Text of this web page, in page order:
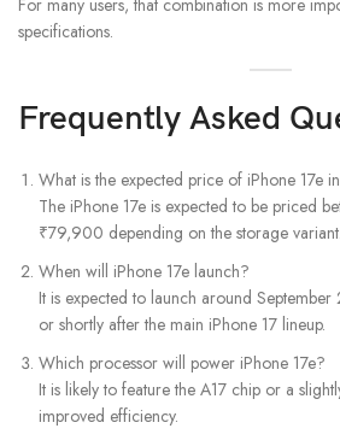
specifications.
Frequently Asked
What is the expected price of iPhone 17e
The iPhone 17e is expected to be priced
₹79,900 depending on the storage variant.
When will iPhone 17e launch?
It is expected to launch around
or shortly after the main iPhone 17 lineup.
Which processor will power iPhone 17e?
It is likely to feature the A17 chip or a
improved efficiency.